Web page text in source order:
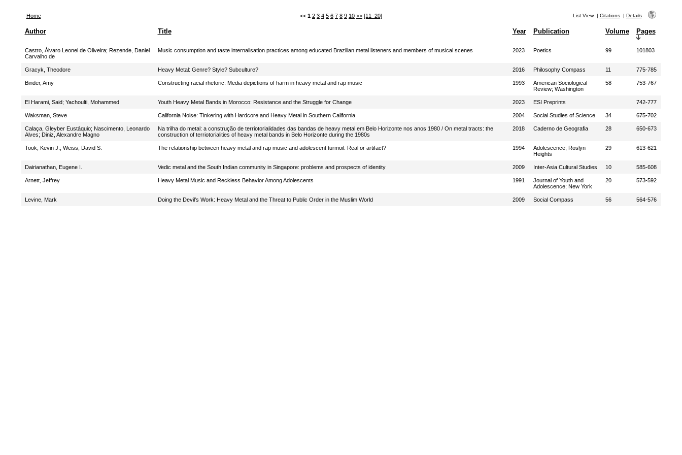
Home << 1 2 3 4 5 6 7 8 9 10 >> [11–20] List View| Citations| Details
Author Title Year Publication Volume Pages
Castro, Álvaro Leonel de Oliveira; Rezende, Daniel
Carvalho de
Music consumption and taste internalisation practices among educated Brazilian metal listeners and members of musical scenes 2023 Poetics 99 101803
Gracyk, Theodore Heavy Metal: Genre? Style? Subculture? 2016 Philosophy Compass 11 775-785
Binder, Amy Constructing racial rhetoric: Media depictions of harm in heavy metal and rap music 1993
American Sociological
Review; Washington
58 753-767
El Harami, Said; Yachoulti, Mohammed Youth Heavy Metal Bands in Morocco: Resistance and the Struggle for Change 2023 ESI Preprints 742-777
Waksman, Steve California Noise: Tinkering with Hardcore and Heavy Metal in Southern California 2004 Social Studies of Science 34 675-702
Calaça, Gleyber Eustáquio; Nascimento, Leonardo
Alves; Diniz, Alexandre Magno
Na trilha do metal: a construção de terriotorialidades das bandas de heavy metal em Belo Horizonte nos anos 1980 / On metal tracts: the
construction of terriotorialities of heavy metal bands in Belo Horizonte during the 1980s
2018 Caderno de Geografia 28 650-673
Took, Kevin J. ; Weiss, David S. The relationship between heavy metal and rap music and adolescent turmoil: Real or artifact? 1994
Adolescence; Roslyn
Heights
29 613-621
Dairianathan, Eugene I. Vedic metal and the South Indian community in Singapore: problems and prospects of identity 2009 Inter-Asia Cultural Studies 10 585-608
Arnett, Jeffrey Heavy Metal Music and Reckless Behavior Among Adolescents 1991
Journal of Youth and
Adolescence; New York
20 573-592
Levine, Mark Doing the Devil’s Work: Heavy Metal and the Threat to Public Order in the Muslim World 2009 Social Compass 56 564-576